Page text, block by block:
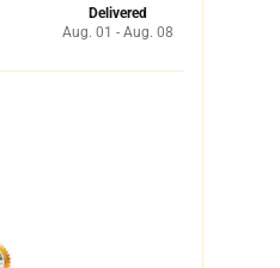
Delivered
Aug. 01 - Aug. 08